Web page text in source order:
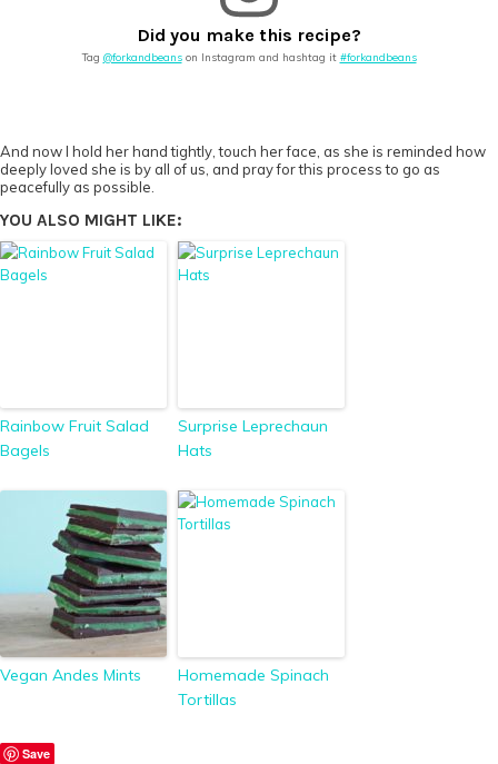
Did you make this recipe?
Tag @forkandbeanson Instagram and hashtag it #forkandbeans
And now I hold her hand tightly, touch her face, as she is reminded how
deeply loved she is by all of us, and pray for this process to go as
peacefully as possible.
YOU ALSO MIGHT LIKE:
Rainbow Fruit Salad
Bagels
Surprise Leprechaun
Hats
Vegan Andes Mints
Homemade Spinach
Tortillas
Save